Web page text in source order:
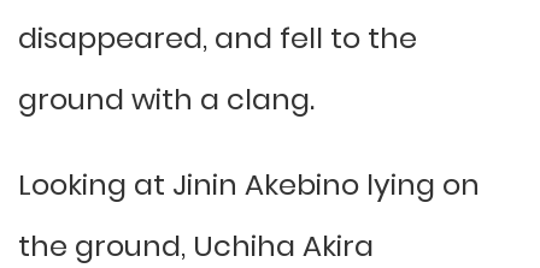
disappeared, and fell to the
ground with a clang.
Looking at Jinin Akebino lying on
the ground, Uchiha Akira